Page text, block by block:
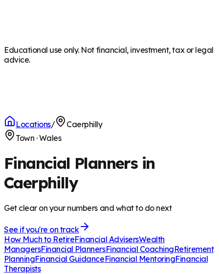
Educational use only. Not financial, investment, tax or legal
advice.
Locations/
Caerphilly
Town ·Wales
Financial Planners in
Caerphilly
Get clear on your numbers and what to do next
See if you're on track
How Much to RetireFinancial AdvisersWealth
ManagersFinancial PlannersFinancial CoachingRetirement
PlanningFinancial GuidanceFinancial MentoringFinancial
Therapists